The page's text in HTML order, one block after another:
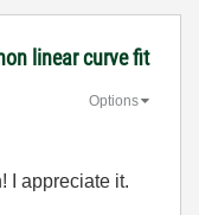
linear curve fit
Options
I appreciate it.